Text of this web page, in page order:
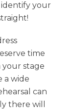
identify your
time
stage
a wide
can
there will